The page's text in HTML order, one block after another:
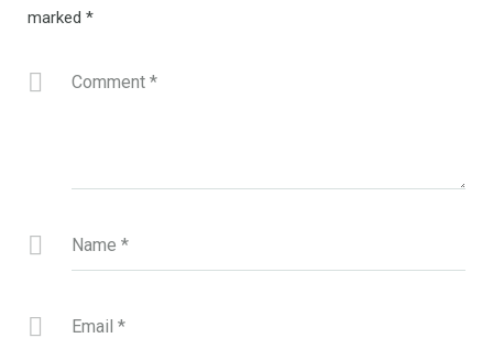
marked *
Comment *
Name *
Email *